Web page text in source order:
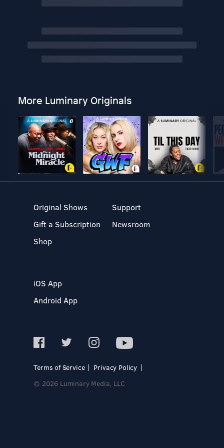
More Luminary Originals
Original Shows
Gift a Subscription
Shop
Support
Newsroom
iOS App
Android App
Terms of Service
Privacy Policy
© 2026 Luminary Media, LLC